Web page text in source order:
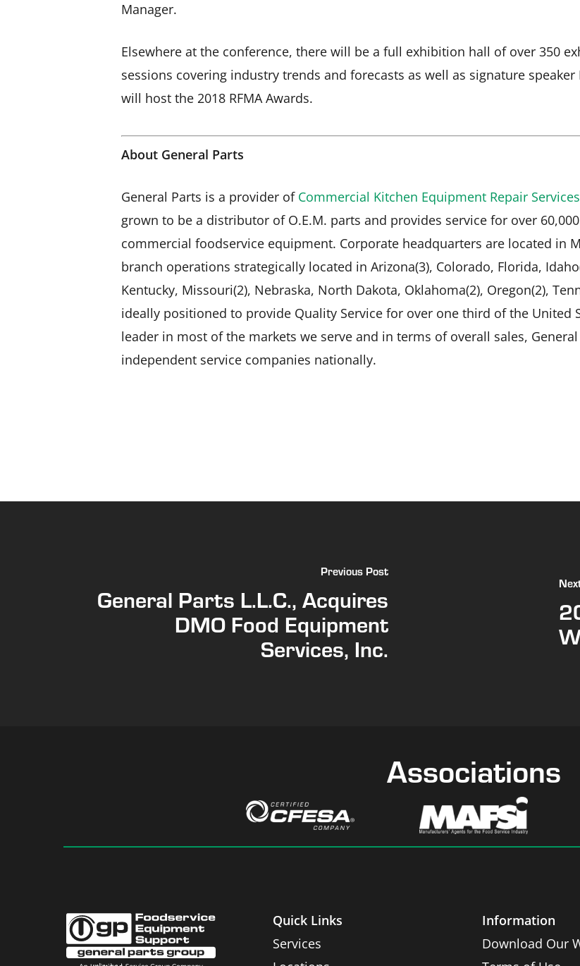
Manager.
Elsewhere at the conference, there will be a full exhibition hall of over 350
sessions covering industry trends and forecasts as well as signature
will host the 2018 RFMA Awards.
About General Parts
General Parts is a provider of Commercial Kitchen Equipment Repair Services
grown to be a distributor of O.E.M. parts and provides service for over
commercial foodservice equipment. Corporate headquarters are located in
branch operations strategically located in Arizona(3), Colorado, Florida,
Kentucky, Missouri(2), Nebraska, North Dakota, Oklahoma(2), Oregon(2),
ideally positioned to provide Quality Service for over one third of the United
leader in most of the markets we serve and in terms of overall sales,
independent service companies nationally.
Previous Post
General Parts L.L.C., Acquires
DMO Food Equipment
Services, Inc.
Associations
Quick Links
Services
Information
Download Our